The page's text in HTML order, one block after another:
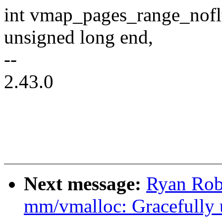
int
unsigned long end,
--
2.43.0
Next message: Ryan
mm/vmalloc: Gracefully